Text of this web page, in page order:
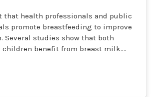
that health professionals and public
promote breastfeeding to improve
Several studies show that both
children benefit from breast milk.…